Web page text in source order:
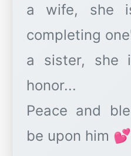
a wife, she
completing
a sister, she
honor...
Peace and
be upon him